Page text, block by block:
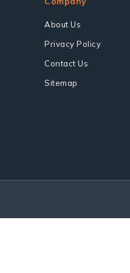
About Us
Privacy Policy
Contact Us
Sitemap